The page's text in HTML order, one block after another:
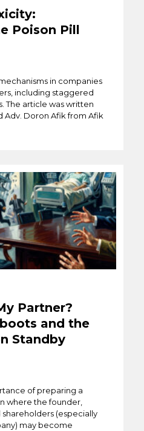
Poison Pill
in companies
including staggered
The article was written
Adv. Doron Afik from Afik
Partner?
and the
Standby
of preparing a
where the founder,
(especially
may become